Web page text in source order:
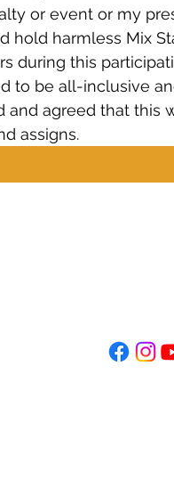
or event or my
hold harmless Mix
during this
and agreed that this
assigns.